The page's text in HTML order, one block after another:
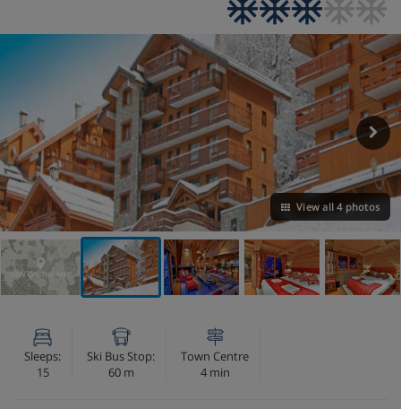
View all 4 photos
VIEW ON THE MAP
Sleeps:
15
Ski Bus Stop:
60 m
Town Centre
4 min